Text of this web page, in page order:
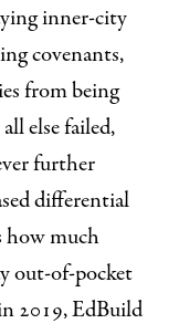
inner-city
covenants,
from being
else failed,
further
differential
how much
out-of-pocket
2019, EdBuild